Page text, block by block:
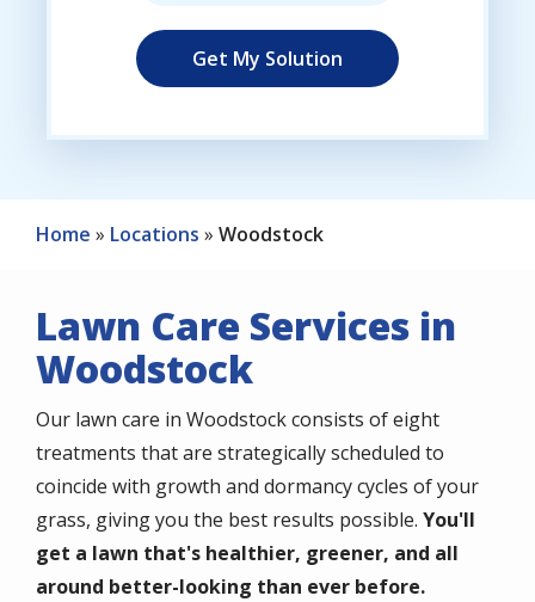
Home Locations Woodstock
Lawn Care Services in
Woodstock
Our lawn care in Woodstock consists of eight
treatments that are strategically scheduled to
coincide with growth and dormancy cycles of your
grass, giving you the best results possible. You'll
get a lawn that's healthier, greener, and all
around better-looking than ever before.​